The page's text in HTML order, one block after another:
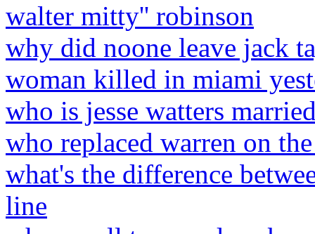
walter mitty'' robinson
why did noone leave jack
woman killed in miami
who is jesse watters
who replaced warren on
what's the difference
line